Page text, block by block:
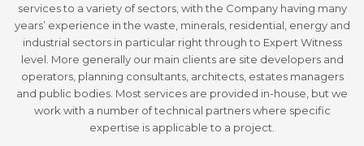
services to a variety of sectors, with the Company having many
years’ experience in the waste, minerals, residential, energy and
industrial sectors in particular right through to Expert Witness
level. More generally our main clients are site developers and
operators, planning consultants, architects, estates managers
and public bodies. Most services are provided in-house, but we
work with a number of technical partners where specific
expertise is applicable to a project.